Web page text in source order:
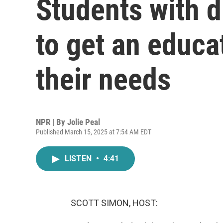
Students with
to get an
their needs
NPR | By Jolie Peal
Published March 15, 2025 at 7:54 AM EDT
LISTEN • 4:41
SCOTT SIMON, HOST: